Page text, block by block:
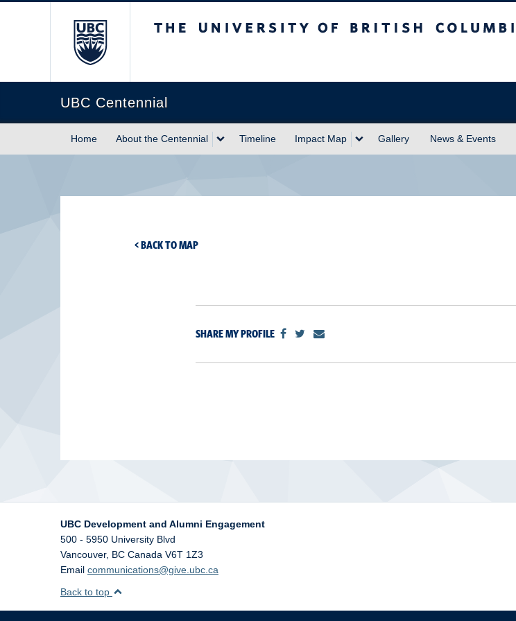
UBC Centennial
Home About the Centennial Timeline Impact Map Gallery News & Events
< BACK TO MAP
SHARE MY PROFILE
UBC Development and Alumni Engagement
500 - 5950 University Blvd
Vancouver, BC Canada V6T 1Z3
Email communications@give.ubc.ca
Back to top